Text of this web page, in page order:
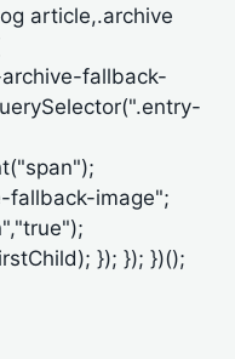
article,.archive
fallback-
fallback-image";
}); }); })();